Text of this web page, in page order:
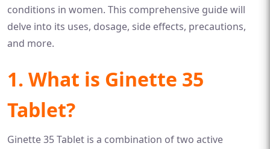
conditions in women. This comprehensive guide will
delve into its uses, dosage, side effects, precautions,
and more.
1. What is Ginette 35
Tablet?
Ginette 35 Tablet is a combination of two active